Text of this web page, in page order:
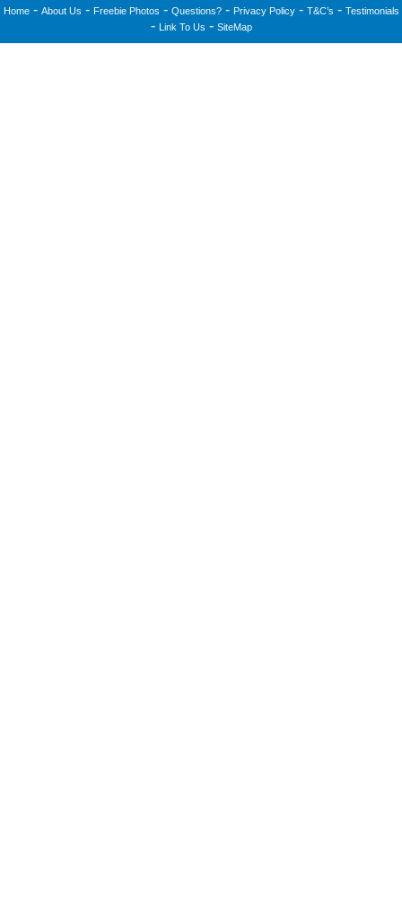
Home- About Us - Freebie Photos - Questions?- Privacy Policy- T&C’s - Testimonials
- Link To Us - SiteMap